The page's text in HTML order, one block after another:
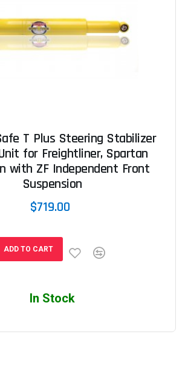
T Plus Steering Stabilizer
for Freightliner, Spartan
with ZF Independent Front
Suspension
$719.00
ADD TO CART
In Stock